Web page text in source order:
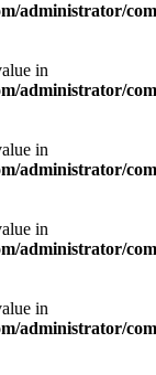
administrator/
in
administrator/
in
administrator/
in
administrator/
in
administrator/